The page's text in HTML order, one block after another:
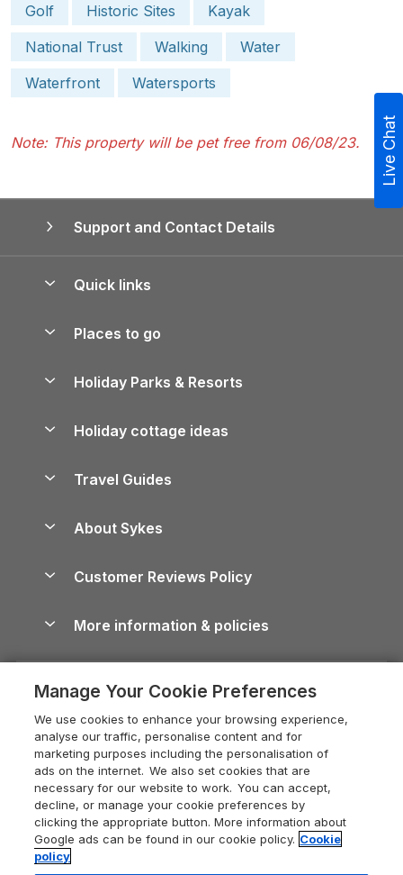
Golf
Historic Sites
Kayak
National Trust
Walking
Water
Waterfront
Watersports
Note: This property will be pet free from 06/08/23.
Support and Contact Details
Quick links
Manage cookie preferences
Places to go
Lake District Cottages
North York Moors Holiday Cottages
Cornwall Holiday Cottages
Devon Holiday Cottages
Whitby Holiday Cottages
Holiday Cottages in the Cotswolds
Heart of England Cottage Holidays
Holiday Cottages in Cumbria
Dorset Holiday Cottages
Somerset Holiday Cottages
Holiday Parks & Resorts
Holiday Parks in Wales
Holiday cottage ideas
Holiday Parks
Dog-Friendly Cottages
Dog-Friendly Log Cabins
Holiday Cottages with Pools
Last Minute Holidays
Lodges with Hot Tubs
Log Cabin Holidays
Luxury Cottages
Travel Guides
Cairngorms Guide
Devon Guide
Dorset Guide
Edinburgh Guide
England Guide
Ireland Guide
About Sykes
Careers
Press & media
What our customers say
Customer Reviews Policy
More information & policies
Privacy policy
Cookie policy
Manage cookie preferences
Supply chain transparency
Booking conditions
Legal
Live Chat
Manage Your Cookie Preferences
We use cookies to enhance your browsing experience,
analyse our traffic, personalise content and for
marketing purposes including the personalisation of
ads on the internet. We also set cookies that are
necessary for our website to work. You can accept,
decline, or manage your cookie preferences by
clicking the appropriate button. More information about
Google ads can be found in our cookie policy. Cookie
policy